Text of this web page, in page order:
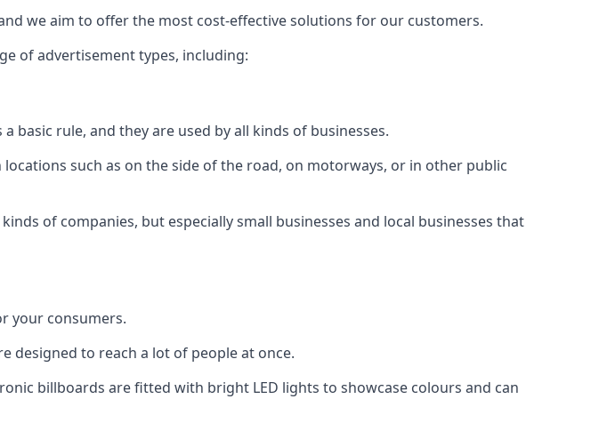
we aim to offer the most cost-effective solutions for our customers.
of advertisement types, including:
basic rule, and they are used by all kinds of businesses.
such as on the side of the road, on motorways, or in other public
of companies, but especially small businesses and local businesses that
your consumers.
designed to reach a lot of people at once.
billboards are fitted with bright LED lights to showcase colours and can